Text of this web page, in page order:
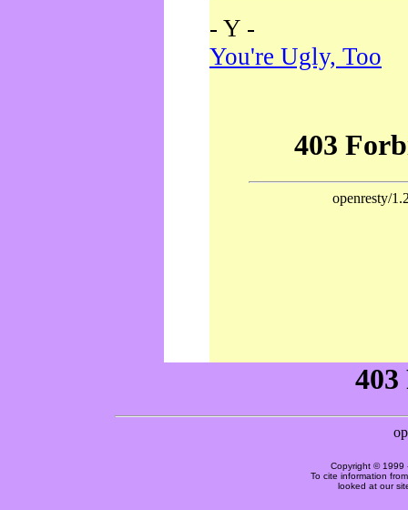
- Y -
You're Ugly, Too
Copyright © 1999
To cite information
looked at our